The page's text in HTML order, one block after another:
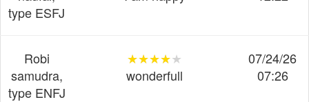
type ESFJ
Robi
samudra,
type ENFJ
★★★★★
★★★★★
★★★★★
wonderfull
07/24/26
07:26